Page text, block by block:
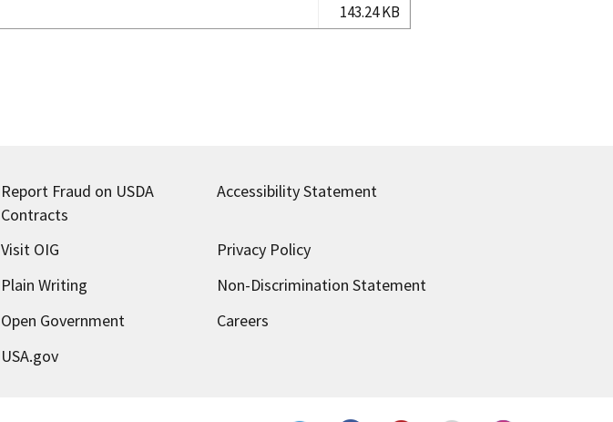
143.24 KB
Report Fraud on USDA
Contracts
Accessibility Statement
Visit OIG
Privacy Policy
Plain Writing
Non-Discrimination Statement
Open Government
Careers
USA.gov